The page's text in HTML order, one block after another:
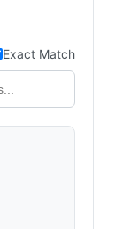
Exact Match